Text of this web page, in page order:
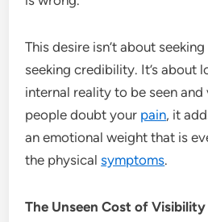
This desire isn’t about
seeking credibility. It’s about
internal reality to be seen
people doubt your pain, it
an emotional weight that is
the physicalsymptoms.
The Unseen Cost of Visibility